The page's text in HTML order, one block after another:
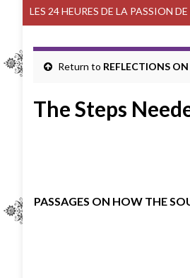
LES 24 HEURES DE LA PASSION
Return to REFLECTIONS
The Steps
PASSAGES ON HOW THE